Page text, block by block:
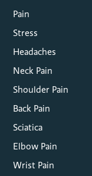
Pain
Stress
Headaches
Neck Pain
Shoulder Pain
Back Pain
Sciatica
Elbow Pain
Wrist Pain